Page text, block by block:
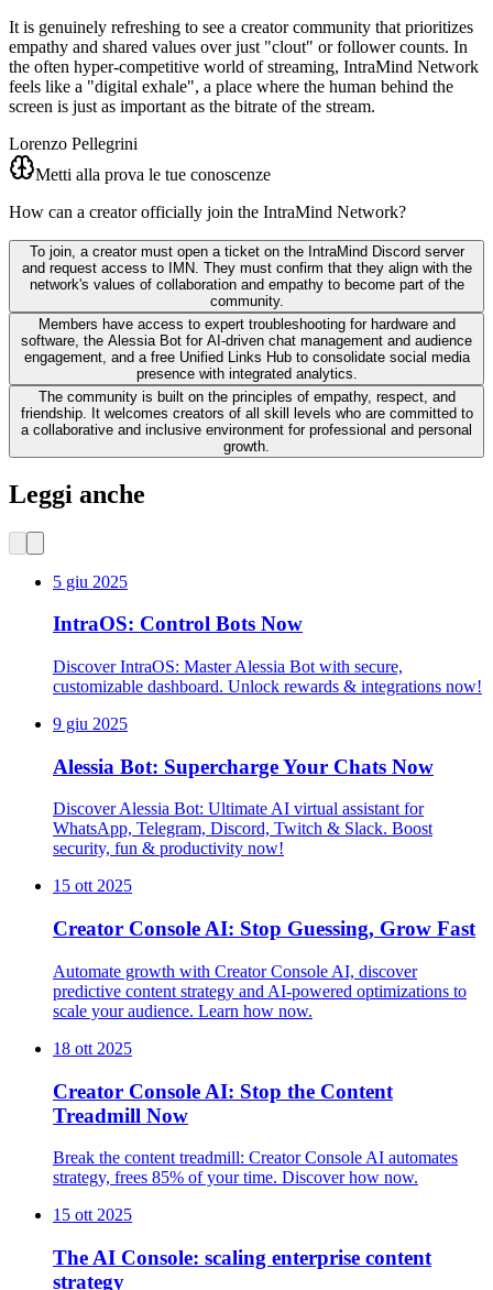
It is genuinely refreshing to see a creator community that prioritizes
empathy and shared values over just "clout" or follower counts. In
the often hyper-competitive world of streaming, IntraMind Network
feels like a "digital exhale", a place where the human behind the
screen is just as important as the bitrate of the stream.
Lorenzo Pellegrini
Metti alla prova le tue conoscenze
How can a creator officially join the IntraMind Network?
To join, a creator must open a ticket on the IntraMind Discord server
and request access to IMN. They must confirm that they align with the
network's values of collaboration and empathy to become part of the
community.
Members have access to expert troubleshooting for hardware and
software, the Alessia Bot for AI-driven chat management and audience
engagement, and a free Unified Links Hub to consolidate social media
presence with integrated analytics.
The community is built on the principles of empathy, respect, and
friendship. It welcomes creators of all skill levels who are committed to
a collaborative and inclusive environment for professional and personal
growth.
Leggi anche
5 giu 2025
IntraOS: Control Bots Now
Discover IntraOS: Master Alessia Bot with secure,
customizable dashboard. Unlock rewards & integrations now!
9 giu 2025
Alessia Bot: Supercharge Your Chats Now
Discover Alessia Bot: Ultimate AI virtual assistant for
WhatsApp, Telegram, Discord, Twitch & Slack. Boost
security, fun & productivity now!
15 ott 2025
Creator Console AI: Stop Guessing, Grow Fast
Automate growth with Creator Console AI, discover
predictive content strategy and AI-powered optimizations to
scale your audience. Learn how now.
18 ott 2025
Creator Console AI: Stop the Content
Treadmill Now
Break the content treadmill: Creator Console AI automates
strategy, frees 85% of your time. Discover how now.
15 ott 2025
The AI Console: scaling enterprise content
strategy